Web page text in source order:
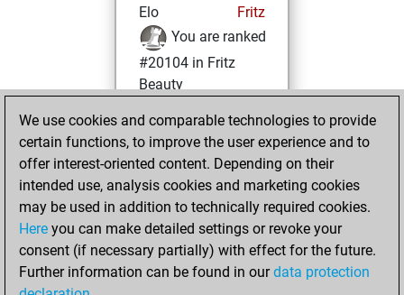
Elo
Fritz
You are ranked
#20104 in Fritz
Beauty
Saturday, August
26, 2023
You achieved a
BeautyScore of 3
Fritz
You
achieved a new Elo
of 1585
We use cookies and comparable technologies to provide
certain functions, to improve the user experience and to
offer interest-oriented content. Depending on their
intended use, analysis cookies and marketing cookies
may be used in addition to technically required cookies.
Here you can make detailed settings or revoke your
consent (if necessary partially) with effect for the future.
Further information can be found in ourdata protection